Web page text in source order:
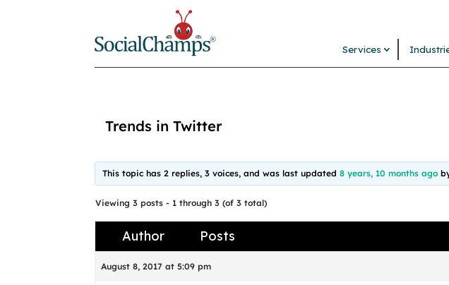
Services
Trends in Twitter
This topic has 2 replies, 3 voices, and was last updated 8 years, 10 months ago
Viewing 3 posts - 1 through 3 (of 3 total)
Author Posts
August 8, 2017 at 5:09 pm